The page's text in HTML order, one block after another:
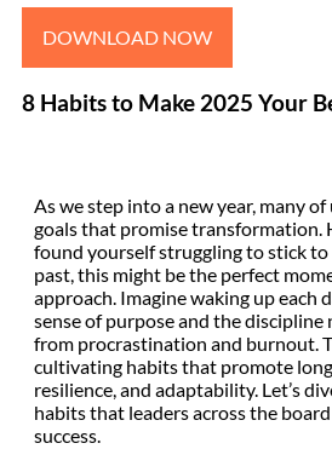
DOWNLOAD NOW
8 Habits to Make 2025 Your
As we step into a new year, many of
goals that promise transformation.
found yourself struggling to stick
past, this might be the perfect
approach. Imagine waking up each
sense of purpose and the discipline
from procrastination and burnout.
cultivating habits that promote
resilience, and adaptability. Let’s
habits that leaders across the
success.